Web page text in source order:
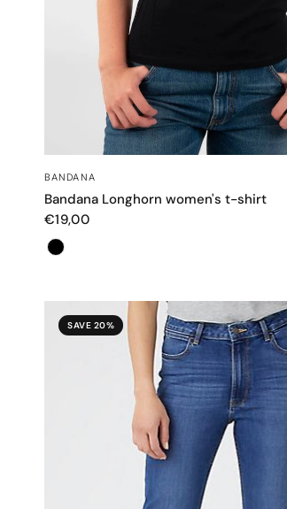
BANDANA
Bandana Longhorn women's t-shirt
€19,00
Color
SAVE 20%